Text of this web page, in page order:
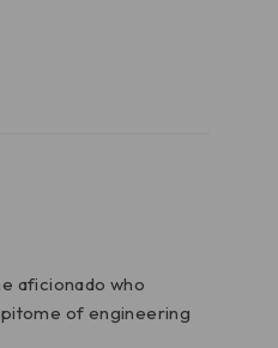
aficionado who
of engineering